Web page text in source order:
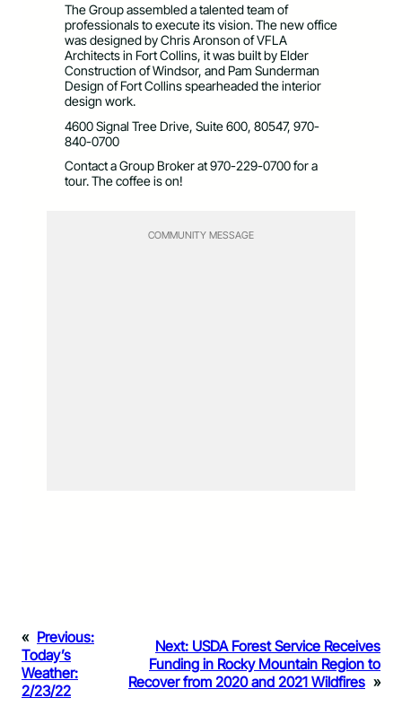
The Group assembled a talented team of
professionals to execute its vision. The new office
was designed by Chris Aronson of VFLA
Architects in Fort Collins, it was built by Elder
Construction of Windsor, and Pam Sunderman
Design of Fort Collins spearheaded the interior
design work.
4600 Signal Tree Drive, Suite 600, 80547, 970-
840-0700
Contact a Group Broker at 970-229-0700 for a
tour. The coffee is on!
COMMUNITY MESSAGE
« Previous:
Today’s
Weather:
2/23/22
Next: USDA Forest Service Receives
Funding in Rocky Mountain Region to
Recover from 2020 and 2021 Wildfires »